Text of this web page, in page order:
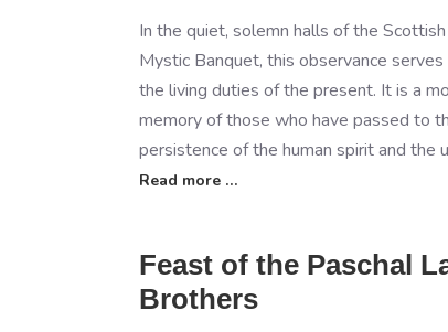
In the quiet, solemn halls of the
Mystic Banquet, this observance
the living duties of the present. It is a
memory of those who have passed to
persistence of the human spirit and the
Read more …
Feast of the Paschal
Brothers